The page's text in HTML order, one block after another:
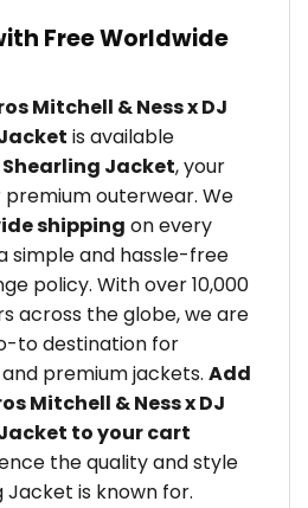
Free Worldwide
Mitchell & Ness x DJ
is available
Shearling Jacket, your
outerwear. We
shipping on every
simple and hassle-free
policy. With over 10,000
across the globe, we are
to destination for
premium jackets. Add
Mitchell & Ness x DJ
to your cart
the quality and style
Jacket is known for.